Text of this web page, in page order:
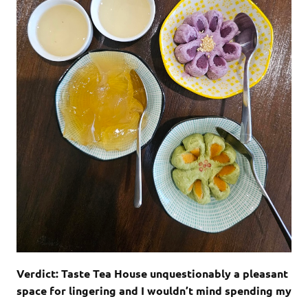
Verdict: Taste Tea House unquestionably a pleasant
space for lingering and I wouldn’t mind spending my